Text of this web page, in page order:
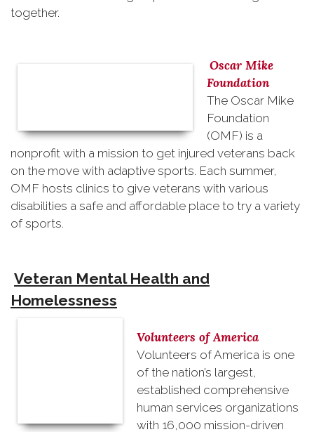
together.
Oscar Mike
Foundation
The Oscar Mike
Foundation
(OMF) is a
nonprofit with a mission to get injured veterans back
on the move with adaptive sports. Each summer,
OMF hosts clinics to give veterans with various
disabilities a safe and affordable place to try a variety
of sports.
Veteran Mental Health and
Homelessness
Volunteers of America
Volunteers of America is one
of the nation’s largest,
established comprehensive
human services organizations
with 16,000 mission-driven